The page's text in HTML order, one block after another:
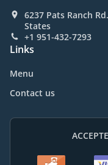
6237 Pats Ranch
States
+1 951-432-7293
Links
Menu
Contact us